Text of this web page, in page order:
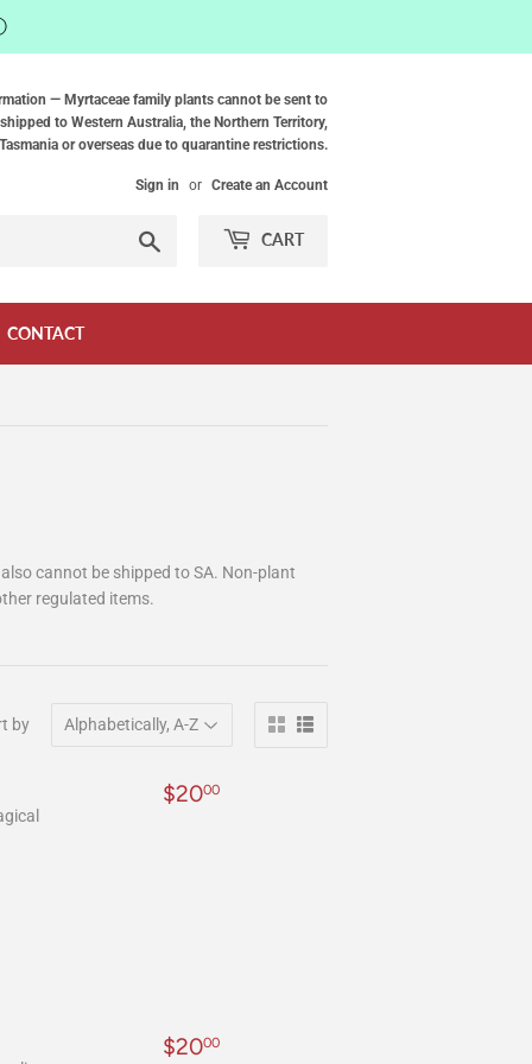
— Myrtaceae family plants cannot be sent to
to Western Australia, the Northern Territory,
Tasmania or overseas due to quarantine restrictions.
Sign in or Create an Account
CART
CONTACT
cannot be shipped to SA. Non-plant
regulated items.
by
Regular
price
$2000
Regular
$2000